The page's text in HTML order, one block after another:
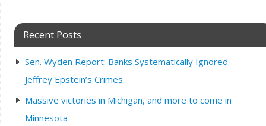
Recent Posts
Sen. Wyden Report: Banks Systematically Ignored
Jeffrey Epstein’s Crimes
Massive victories in Michigan, and more to come in
Minnesota